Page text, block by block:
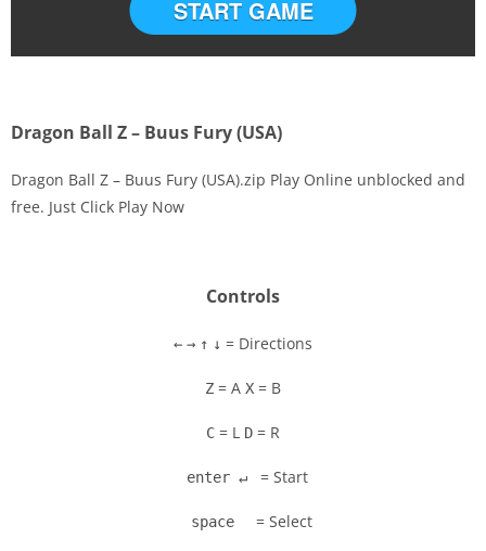
START GAME
Dragon Ball Z – Buus Fury (USA)
Dragon Ball Z – Buus Fury (USA).zip Play Online unblocked and
free. Just Click Play Now
Controls
← → ↑ ↓ = Directions
Z = A X = B
C = L D = R
enter ↵ = Start
space = Select